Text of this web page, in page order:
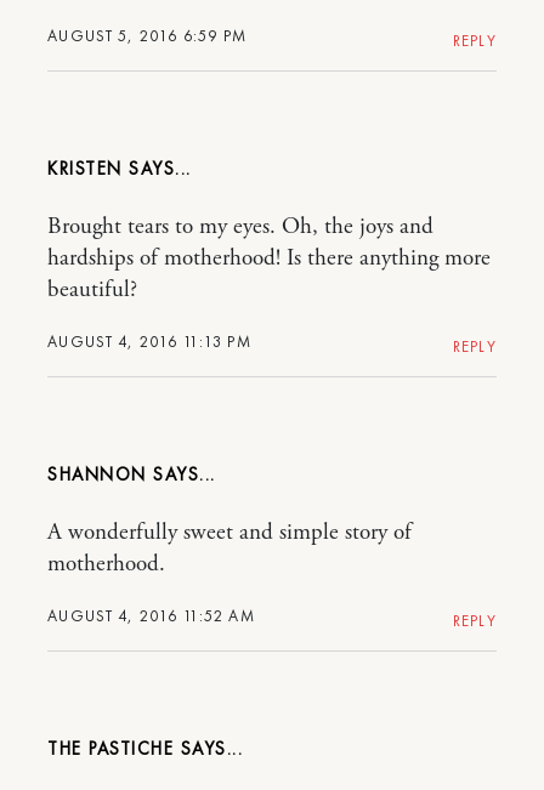
AUGUST 5, 2016 6:59 PM REPLY
KRISTEN
AUGUST 4, 2016 11:13 PM
Brought tears to my eyes. Oh, the joys and
hardships of motherhood! Is there anything more
beautiful?
REPLY
SHANNON
AUGUST 4, 2016 11:52 AM
A wonderfully sweet and simple story of
motherhood.
REPLY
THE PASTICHE